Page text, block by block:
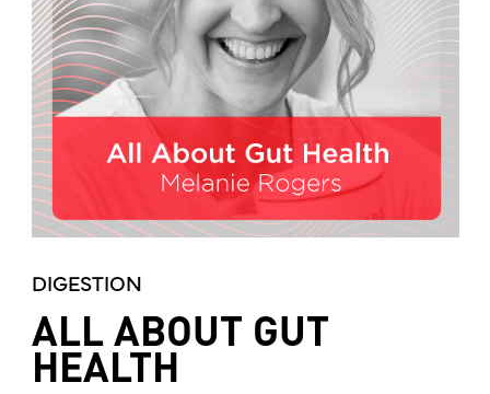
DIGESTION
ALL ABOUT GUT
HEALTH